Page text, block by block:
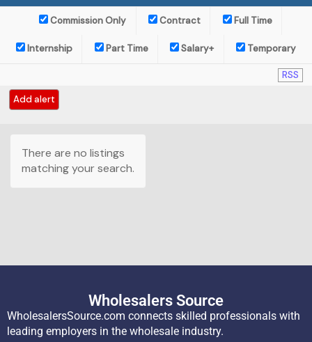
Commission Only Contract Full Time
Internship Part Time Salary+ Temporary
RSS
Add alert
There are no listings
matching your search.
Wholesalers Source
WholesalersSource.com connects skilled professionals with
leading employers in the wholesale industry.